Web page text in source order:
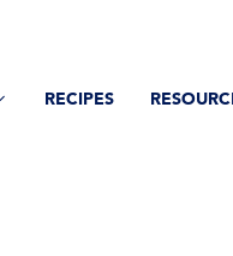
RECIPES